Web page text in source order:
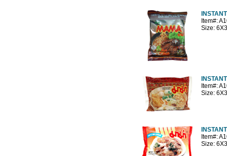
Item#:
Size:
Item#:
Size:
Item#:
Size: